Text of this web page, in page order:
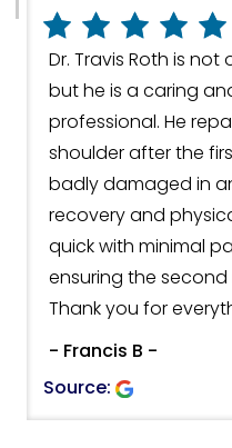
Dr. Travis Roth is
but he is a caring
professional. He
shoulder after the
badly damaged in
recovery and
quick with minimal
ensuring the
Thank you for
- Francis B -
Source: